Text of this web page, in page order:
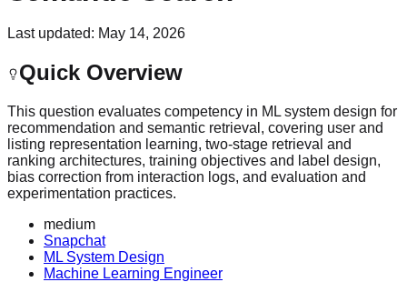
Last updated: May 14, 2026
Quick Overview
This question evaluates competency in ML system design for
recommendation and semantic retrieval, covering user and
listing representation learning, two-stage retrieval and
ranking architectures, training objectives and label design,
bias correction from interaction logs, and evaluation and
experimentation practices.
medium
Snapchat
ML System Design
Machine Learning Engineer